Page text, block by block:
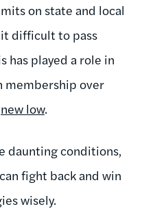
on state and local
it difficult to pass
has played a role in
membership over
new low.
daunting conditions,
fight back and win
wisely.